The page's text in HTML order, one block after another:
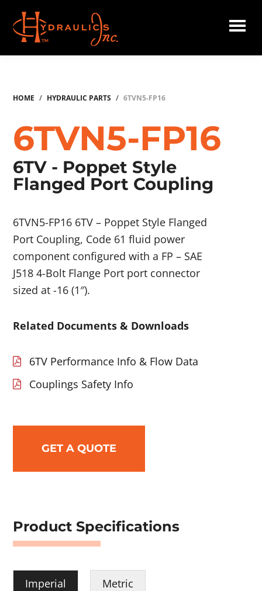
main
content
Hydraulics
HOME / HYDRAULIC PARTS / 6TVN5-FP16
6TVN5-FP16
6TV - Poppet Style
Flanged Port Coupling
6TVN5-FP16 6TV – Poppet Style Flanged
Port Coupling, Code 61 fluid power
component configured with a FP – SAE
J518 4-Bolt Flange Port port connector
sized at -16 (1″).
Related Documents & Downloads
6TV Performance Info & Flow Data
Couplings Safety Info
GET A QUOTE
Product Specifications
Imperial Metric